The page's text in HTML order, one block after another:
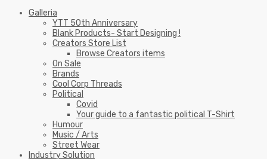
Galleria
YTT 50th Anniversary
Blank Products- Start Designing !
Creators Store List
Browse Creators items
On Sale
Brands
Cool Corp Threads
Political
Covid
Your guide to a fantastic political T-Shirt
Humour
Music / Arts
Street Wear
Industry Solution